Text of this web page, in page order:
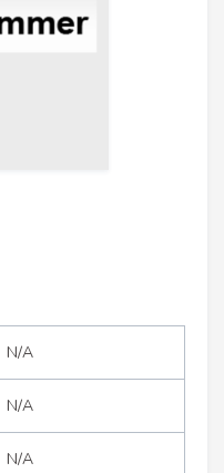
N/A
N/A
N/A